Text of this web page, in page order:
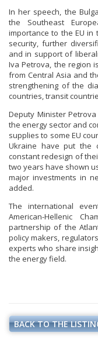
In her speech, the
the Southeast
importance to the EU
security, further
and in support of
Iva Petrova, the region
from Central Asia and
strengthening of the
countries, transit
Deputy Minister
the energy sector and
supplies to some EU
Ukraine have put the
constant redesign of
two years have shown
major investments in
added.
The international
American-Hellenic
partnership of the
policy makers,
experts who share
the energy field.
BACK TO THE